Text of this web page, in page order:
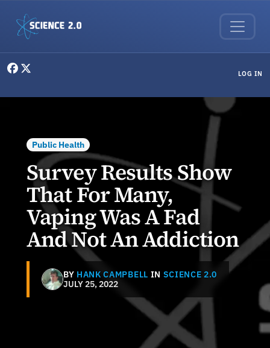
LOG IN
Public Health
Survey Results Show
That For Many,
Vaping Was A Fad
And Not An Addiction
BY HANK CAMPBELL IN SCIENCE 2.0
JULY 25, 2022